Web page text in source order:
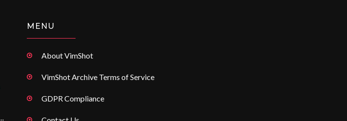
MENU
About VimShot
VimShot Archive Terms of Service
GDPR Compliance